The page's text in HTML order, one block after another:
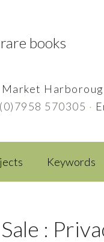
books
Market
570305 ·
Keywords
: